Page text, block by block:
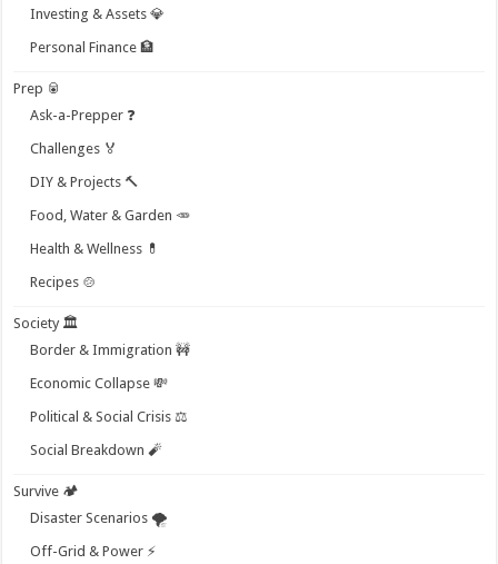
Investing & Assets 💎
Personal Finance 🏦
Prep 🥫
Ask-a-Prepper ❓
Challenges 🏅
DIY & Projects 🔨
Food, Water & Garden 🥕
Health & Wellness 💊
Recipes 🍲
Society 🏛️
Border & Immigration 🚧
Economic Collapse 💸
Political & Social Crisis ⚖️
Social Breakdown 🧨
Survive 🏕️
Disaster Scenarios 🌪️
Off-Grid & Power ⚡